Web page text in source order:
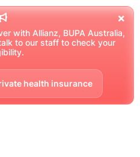
with Allianz, BUPA Australia,
to our staff to check your
health insurance